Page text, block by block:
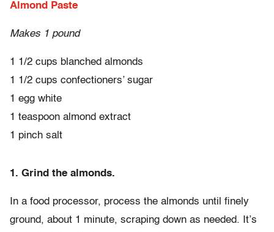
Almond Paste
Makes 1 pound
1 1/2 cups blanched almonds
1 1/2 cups confectioners’ sugar
1 egg white
1 teaspoon almond extract
1 pinch salt
1. Grind the almonds.
In a food processor, process the almonds until finely
ground, about 1 minute, scraping down as needed. It’s